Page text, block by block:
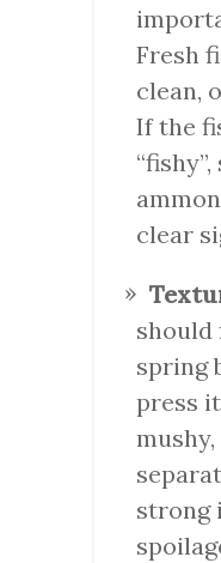
Fresh
clean,
If the
clear
should
spring
press
strong